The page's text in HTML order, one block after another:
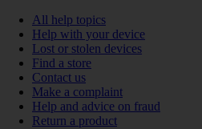
All help topics
Help with your device
Lost or stolen devices
Find a store
Contact us
Make a complaint
Help and advice on fraud
Return a product